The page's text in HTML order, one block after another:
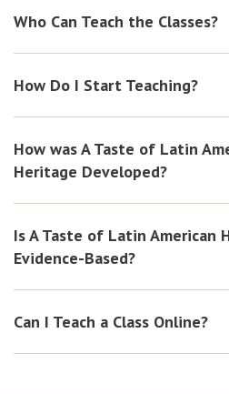
Who Can Teach the Classes?
How Do I Start Teaching?
How was A Taste of Latin
Heritage Developed?
Is A Taste of Latin American
Evidence-Based?
Can I Teach a Class Online?